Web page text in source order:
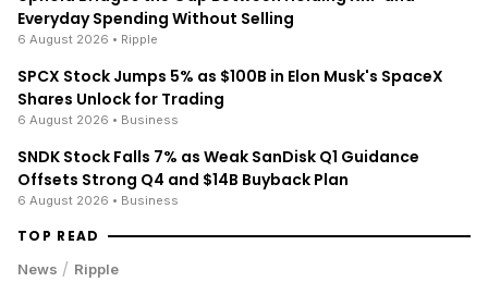
Everyday Spending Without Selling
6 August 2026 • Ripple
SPCX Stock Jumps 5% as $100B in Elon Musk's SpaceX
Shares Unlock for Trading
6 August 2026 • Business
SNDK Stock Falls 7% as Weak SanDisk Q1 Guidance
Offsets Strong Q4 and $14B Buyback Plan
6 August 2026 • Business
TOP READ
News / Ripple